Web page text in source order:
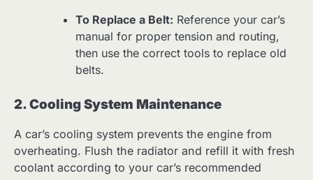
To Replace a Belt: Reference your car’s
manual for proper tension and routing,
then use the correct tools to replace old
belts.
2. Cooling System Maintenance
A car’s cooling system prevents the engine from
overheating. Flush the radiator and refill it with fresh
coolant according to your car’s recommended